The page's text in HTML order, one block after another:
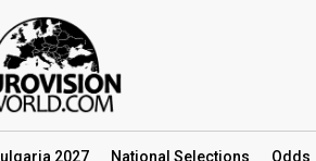
2027 National Selections Odds